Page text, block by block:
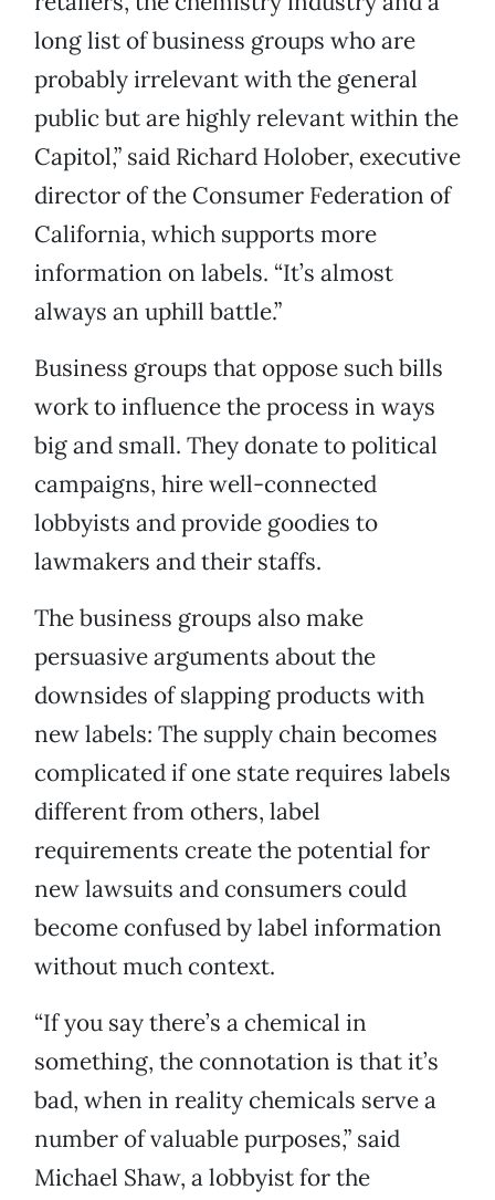
long list of business groups who are
probably irrelevant with the general
public but are highly relevant within the
Capitol,” said Richard Holober, executive
director of the Consumer Federation of
California, which supports more
information on labels. “It’s almost
always an uphill battle.”
Business groups that oppose such bills
work to influence the process in ways
big and small. They donate to political
campaigns, hire well-connected
lobbyists and provide goodies to
lawmakers and their staffs.
The business groups also make
persuasive arguments about the
downsides of slapping products with
new labels: The supply chain becomes
complicated if one state requires labels
different from others, label
requirements create the potential for
new lawsuits and consumers could
become confused by label information
without much context.
“If you say there’s a chemical in
something, the connotation is that it’s
bad, when in reality chemicals serve a
number of valuable purposes,” said
Michael Shaw, a lobbyist for the